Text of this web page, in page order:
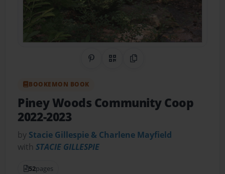
Share on Pinterest
QR CodeCopy Link
BOOKEMON BOOK
Piney Woods Community Coop
2022-2023
by Stacie Gillespie & Charlene Mayfield
withSTACIE GILLESPIE
52pages